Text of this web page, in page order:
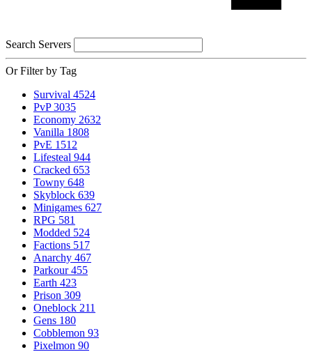
Search Servers
Or Filter by Tag
Survival 4524
PvP 3035
Economy 2632
Vanilla 1808
PvE 1512
Lifesteal 944
Cracked 653
Towny 648
Skyblock 639
Minigames 627
RPG 581
Modded 524
Factions 517
Anarchy 467
Parkour 455
Earth 423
Prison 309
Oneblock 211
Gens 180
Cobblemon 93
Pixelmon 90